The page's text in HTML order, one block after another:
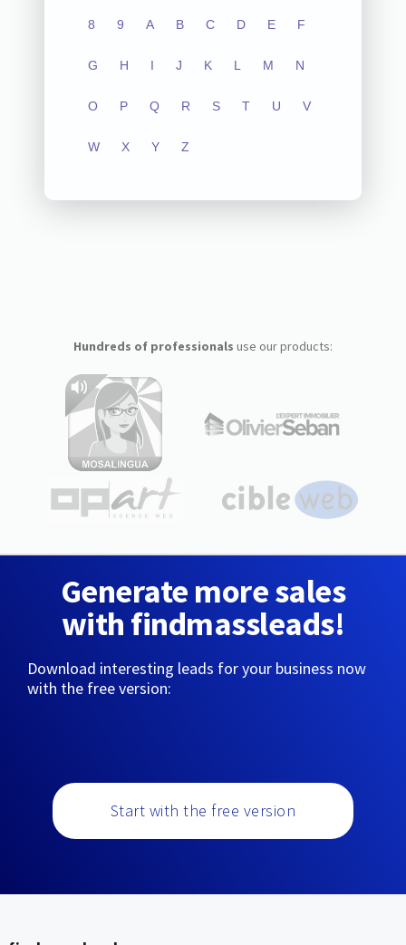
8 9 A B C D E F
G H I J K L M N
O P Q R S T U V
W X Y Z
Hundreds of professionals use our products:
Generate more sales
with findmassleads!
Download interesting leads for your business now
with the free version:
Start with the free version